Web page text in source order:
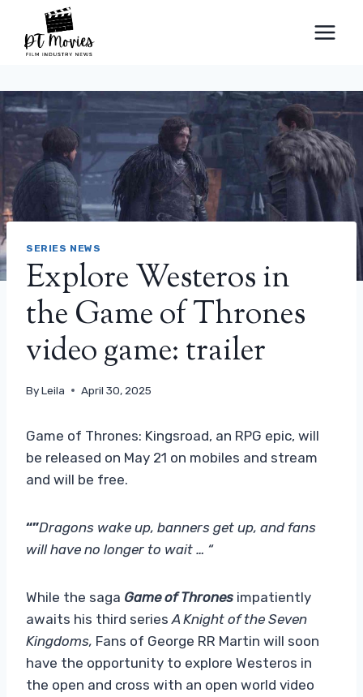
content
SERIES NEWS
Explore Westeros in
the Game of Thrones
video game: trailer
ByLeila April 30, 2025
Game of Thrones: Kingsroad, an RPG epic, will
be released on May 21 on mobiles and stream
and will be free.
“”Dragons wake up, banners get up, and fans
will have no longer to wait … “
While the saga Game of Thrones impatiently
awaits his third series A Knight of the Seven
Kingdoms, Fans of George RR Martin will soon
have the opportunity to explore Westeros in
the open and cross with an open world video